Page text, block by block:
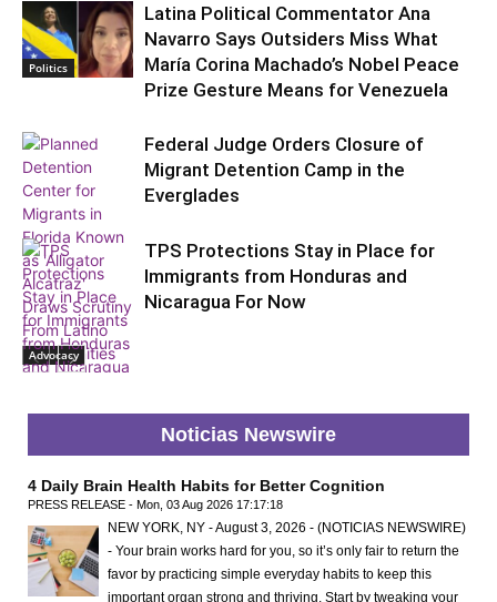
Politics
Latina Political Commentator Ana
Navarro Says Outsiders Miss What
María Corina Machado’s Nobel Peace
Prize Gesture Means for Venezuela
Advocacy
Federal Judge Orders Closure of
Migrant Detention Camp in the
Everglades
TPS Protections Stay in Place for
Immigrants from Honduras and
Nicaragua For Now
Noticias Newswire
4 Daily Brain Health Habits for Better Cognition
PRESS RELEASE - Mon, 03 Aug 2026 17:17:18
NEW YORK, NY - August 3, 2026 - (NOTICIAS NEWSWIRE)
- Your brain works hard for you, so it’s only fair to return the
favor by practicing simple everyday habits to keep this
important organ strong and thriving. Start by tweaking your